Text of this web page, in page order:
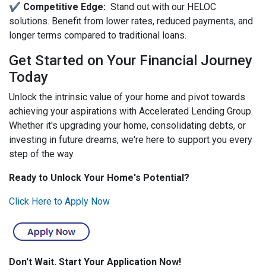
✔️ Competitive Edge: Stand out with our HELOC
solutions. Benefit from lower rates, reduced payments, and
longer terms compared to traditional loans.
Get Started on Your Financial Journey
Today
Unlock the intrinsic value of your home and pivot towards
achieving your aspirations with Accelerated Lending Group.
Whether it's upgrading your home, consolidating debts, or
investing in future dreams, we're here to support you every
step of the way.
Ready to Unlock Your Home's Potential?
Click Here to Apply Now
Don't Wait. Start Your Application Now!